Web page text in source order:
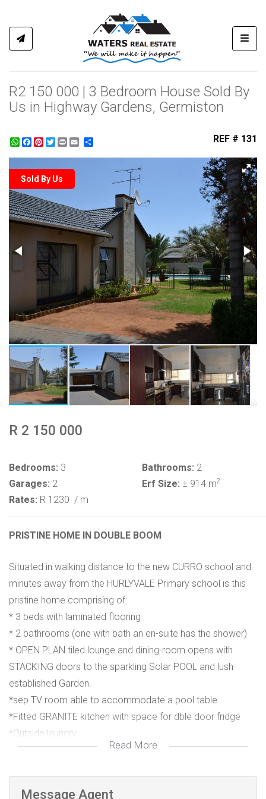
R2 150 000 | 3 Bedroom House Sold By
Us in Highway Gardens, Germiston
WhatsApp
Facebook
Pinterest
Twitter
Print REF # 131
Sold By Us
R 2 150 000
Bedrooms: 3 Bathrooms: 2
Garages: 2 Erf Size: ± 914 m2
Rates: R 1230 / m
PRISTINE HOME IN DOUBLE BOOM
Situated in walking distance to the new CURRO school and
minutes away from the HURLYVALE Primary school is this
pristine home comprising of:
* 3 beds with laminated flooring
* 2 bathrooms (one with bath an en-suite has the shower)
* OPEN PLAN tiled lounge and dining-room opens with
STACKING doors to the sparkling Solar POOL and lush
established Garden.
*sep TV room able to accommodate a pool table
*Fitted GRANITE kitchen with space for dble door fridge
*Outside laundry
*Maids accommodationRead More
Message Agent